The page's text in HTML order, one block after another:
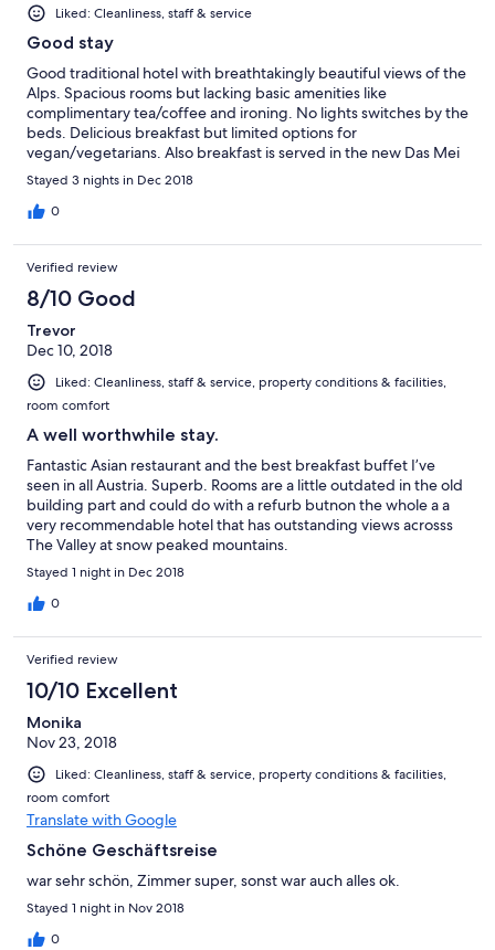
Liked: Cleanliness, staff & service
Good stay
Good traditional hotel with breathtakingly beautiful views of the
Alps. Spacious rooms but lacking basic amenities like
complimentary tea/coffee and ironing. No lights switches by the
beds. Delicious breakfast but limited options for
vegan/vegetarians. Also breakfast is served in the new Das Mei
restaurant with good service where you can order eggs of your
choice. Fast check in/out experience. Hotel is only 5 mins walk
from Mutters STB tram station.
Stayed 3 nights in Dec 2018
0
Verified review
8/10 Good
Trevor
Dec 10, 2018
Liked: Cleanliness, staff & service, property conditions & facilities,
room comfort
A well worthwhile stay.
Fantastic Asian restaurant and the best breakfast buffet I’ve
seen in all Austria. Superb. Rooms are a little outdated in the old
building part and could do with a refurb butnon the whole a a
very recommendable hotel that has outstanding views acrosss
The Valley at snow peaked mountains.
Stayed 1 night in Dec 2018
0
Verified review
10/10 Excellent
Monika
Nov 23, 2018
Liked: Cleanliness, staff & service, property conditions & facilities,
room comfort
Translate with Google
Schöne Geschäftsreise
war sehr schön, Zimmer super, sonst war auch alles ok.
Stayed 1 night in Nov 2018
0